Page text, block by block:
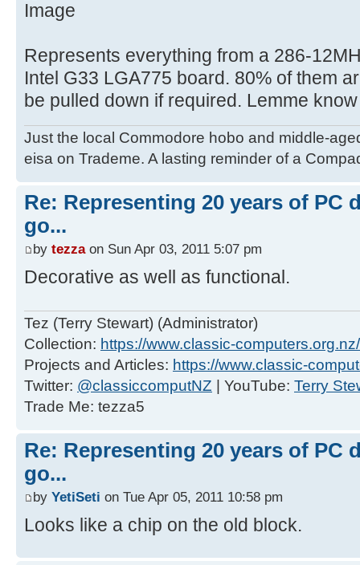
Represents everything from a 286-
Intel G33 LGA775 board. 80% of them
be pulled down if required. Lemme
Just the local Commodore hobo and middle-
eisa on Trademe. A lasting reminder of a
Re: Representing 20 years of PC
go...
by tezzaon Sun Apr 03, 2011 5:07 pm
Decorative as well as functional.
Tez (Terry Stewart) (Administrator)
Collection: https://www.classic-
Projects and Articles: https://www.classic-
Twitter: @classiccomputNZ | YouTube: Terry
Trade Me: tezza5
Re: Representing 20 years of PC
go...
by YetiSeti on Tue Apr 05, 2011 10:58 pm
Looks like a chip on the old block.